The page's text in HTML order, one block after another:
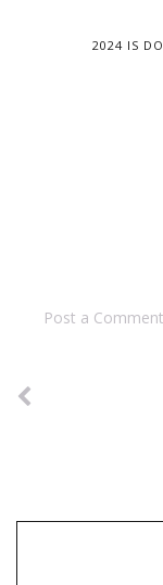
2024 IS
Post a Comment